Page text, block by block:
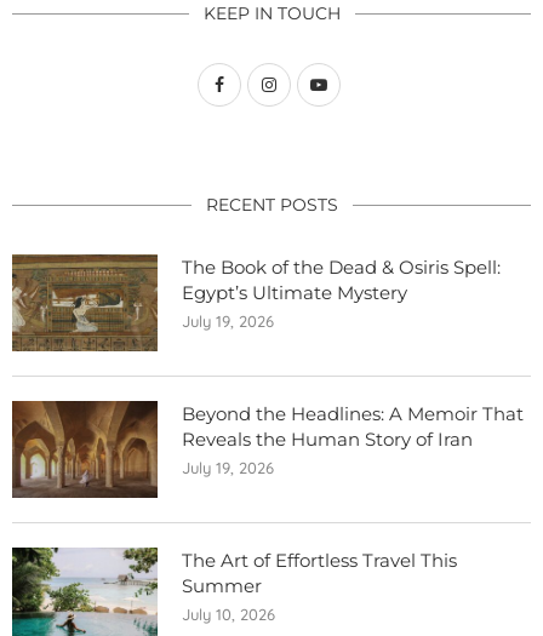
KEEP IN TOUCH
RECENT POSTS
The Book of the Dead & Osiris Spell:
Egypt’s Ultimate Mystery
July 19, 2026
Beyond the Headlines: A Memoir That
Reveals the Human Story of Iran
July 19, 2026
The Art of Effortless Travel This
Summer
July 10, 2026